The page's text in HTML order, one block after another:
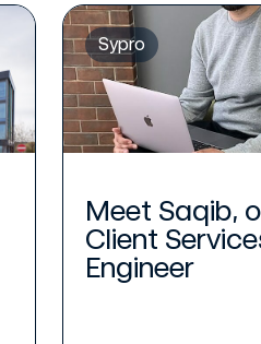
Sypro
Meet Saqib,
Client
Engineer